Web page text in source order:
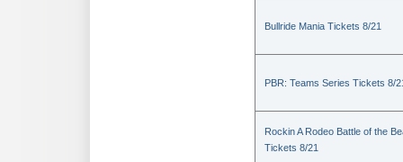
Bullride Mania Tickets 8/21
PBR: Teams Series Tickets 8/
Rockin A Rodeo Battle of the
Tickets 8/21